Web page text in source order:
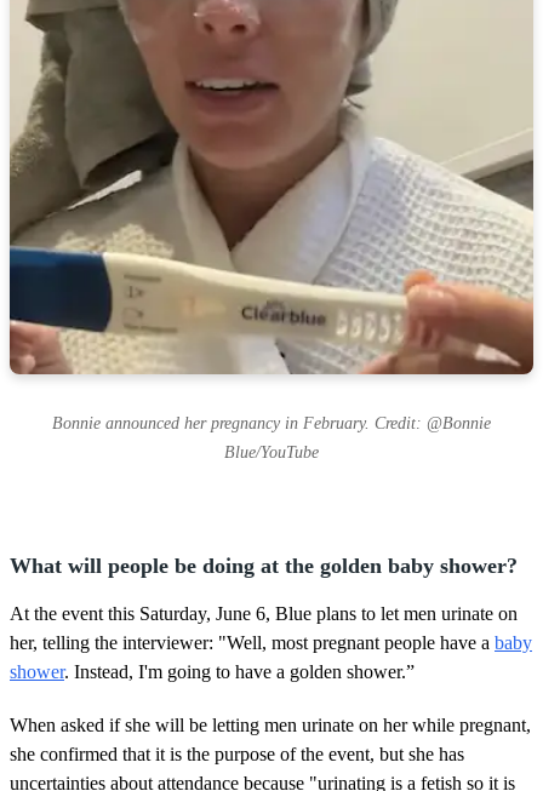
Bonnie announced her pregnancy in February. Credit: @Bonnie
Blue/YouTube
What will people be doing at the golden baby shower?
At the event this Saturday, June 6, Blue plans to let men urinate on
her, telling the interviewer: "Well, most pregnant people have a baby
shower. Instead, I'm going to have a golden shower.”
When asked if she will be letting men urinate on her while pregnant,
she confirmed that it is the purpose of the event, but she has
uncertainties about attendance because "urinating is a fetish so it is